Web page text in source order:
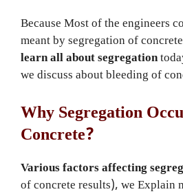
Because Most of the engineers
meant by segregation of
learn all about segregation
we discuss about bleeding of
Why Segregation
Concrete?
Various factors affecting
of concrete results), we Explain